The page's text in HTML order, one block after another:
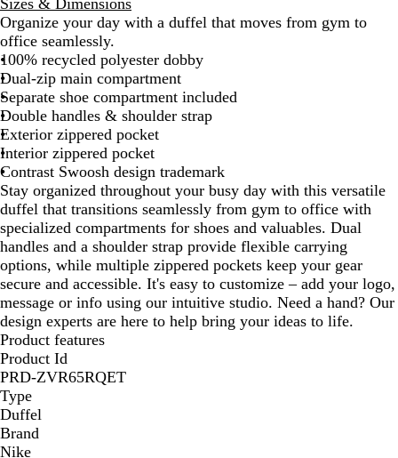
a
c
k
i
n
t
G
r
e
y
i
v
e
r
s
i
t
y
R
e
d
m
e
R
o
y
a
l
d
n
i
g
h
t
N
a
v
y
s
e
r
t
K
h
a
k
i
Organize your day with a duffel that moves from gym to
office seamlessly.
100% recycled polyester dobby
Dual-zip main compartment
Separate shoe compartment included
Double handles & shoulder strap
Exterior zippered pocket
Interior zippered pocket
Contrast Swoosh design trademark
Stay organized throughout your busy day with this versatile
duffel that transitions seamlessly from gym to office with
specialized compartments for shoes and valuables. Dual
handles and a shoulder strap provide flexible carrying
options, while multiple zippered pockets keep your gear
secure and accessible. It's easy to customize – add your logo,
message or info using our intuitive studio. Need a hand? Our
design experts are here to help bring your ideas to life.
Product features
Product Id
PRD-ZVR65RQET
Type
Duffel
Brand
Nike